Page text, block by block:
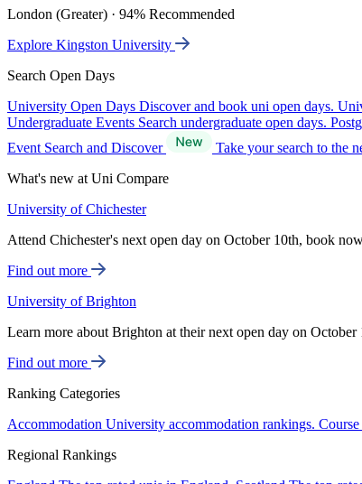
London (Greater) · 94% Recommended
Explore Kingston University
Search Open Days
University Open Days Discover and book uni open days.
Undergraduate Events Search undergraduate open days.
Event Search and Discover
Take your search to the
What's new at Uni Compare
University of Chichester
Attend Chichester's next open day on October 10th, book
Find out more
University of Brighton
Learn more about Brighton at their next open day on October
Find out more
Ranking Categories
Accommodation University accommodation rankings.
Regional Rankings